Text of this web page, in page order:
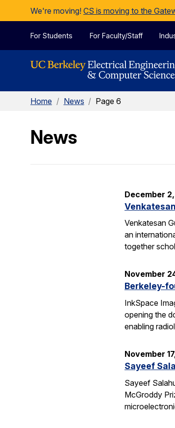
Skip to Content
We're moving! CS is moving to the
For Students For Faculty/Staff
Home / News / Page 6
News
December
Venkatesan
an
together
November
Berkeley-
InkSpace
opening the
enabling
November
Sayeef
Sayeef
McGroddy